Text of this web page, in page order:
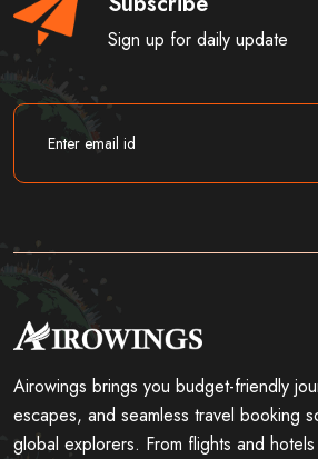
Sign up for daily update
Airowings brings you budget-friendly
escapes, and seamless travel booking
global explorers. From flights and